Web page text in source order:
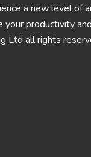
a new level of
your productivity
Ltd all rights